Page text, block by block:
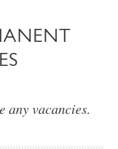
any vacancies.